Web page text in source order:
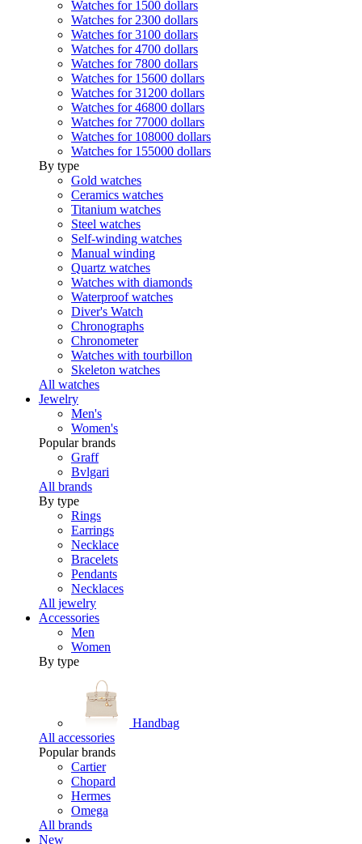
Watches for 1500 dollars
Watches for 2300 dollars
Watches for 3100 dollars
Watches for 4700 dollars
Watches for 7800 dollars
Watches for 15600 dollars
Watches for 31200 dollars
Watches for 46800 dollars
Watches for 77000 dollars
Watches for 108000 dollars
Watches for 155000 dollars
By type
Gold watches
Ceramics watches
Titanium watches
Steel watches
Self-winding watches
Manual winding
Quartz watches
Watches with diamonds
Waterproof watches
Diver's Watch
Chronographs
Chronometer
Watches with tourbillon
Skeleton watches
All watches
Jewelry
Men's
Women's
Popular brands
Graff
Bvlgari
All brands
By type
Rings
Earrings
Necklace
Bracelets
Pendants
Necklaces
All jewelry
Accessories
Men
Women
By type
Handbag
All accessories
Popular brands
Cartier
Chopard
Hermes
Omega
All brands
New